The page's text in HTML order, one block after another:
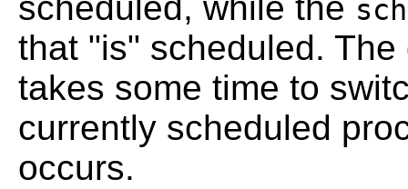
scheduled, while the
that "is" scheduled.
takes some time to
currently scheduled
occurs.